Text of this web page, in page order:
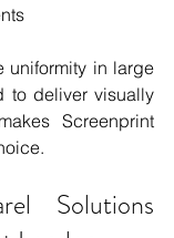
uniformity in large
to deliver visually
Screenprint
Solutions